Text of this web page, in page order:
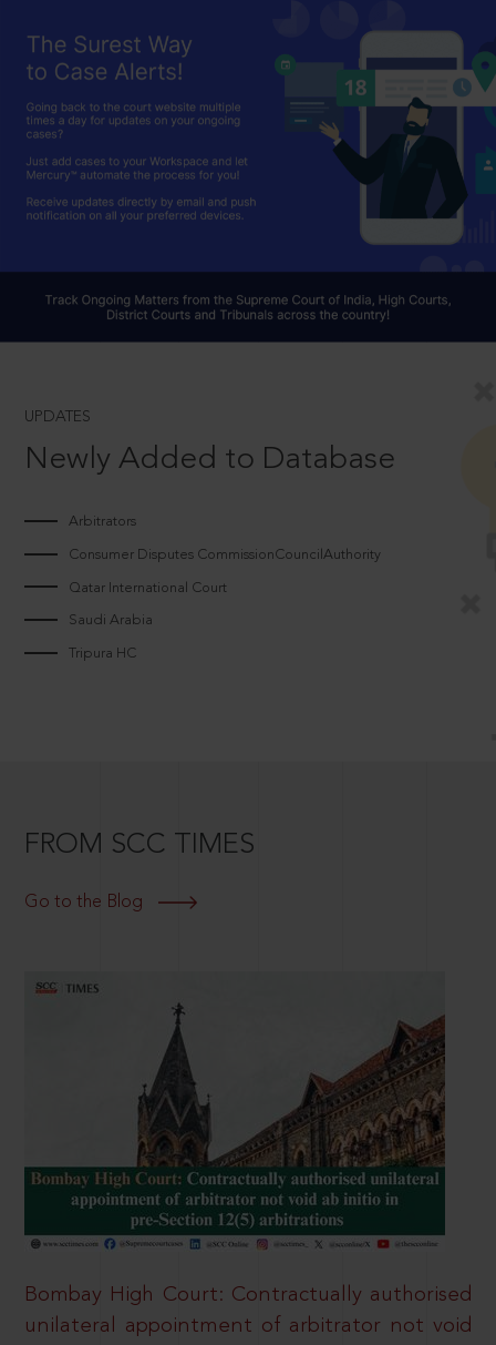
UPDATES
Newly Added to Database
Arbitrators
Consumer Disputes CommissionCouncilAuthority
Qatar International Court
Saudi Arabia
Tripura HC
FROM SCC TIMES
Go to the Blog
Bombay High Court: Contractually authorised
unilateral appointment of arbitrator not void